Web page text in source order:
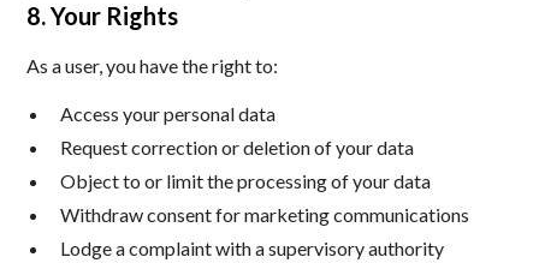
8. Your Rights
As a user, you have the right to:
Access your personal data
Request correction or deletion of your data
Object to or limit the processing of your data
Withdraw consent for marketing communications
Lodge a complaint with a supervisory authority